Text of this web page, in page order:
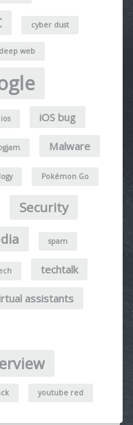
cyber dust
deep web
ios iOS bug
Malware
Pokémon Go
Security
spam
techtalk
assistants
youtube red